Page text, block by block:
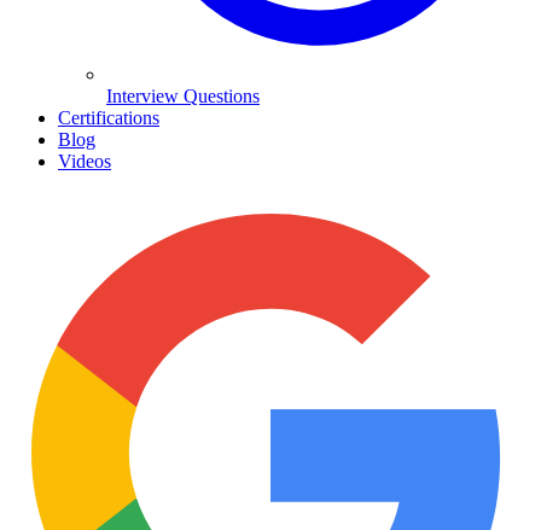
Interview Questions
Certifications
Blog
Videos